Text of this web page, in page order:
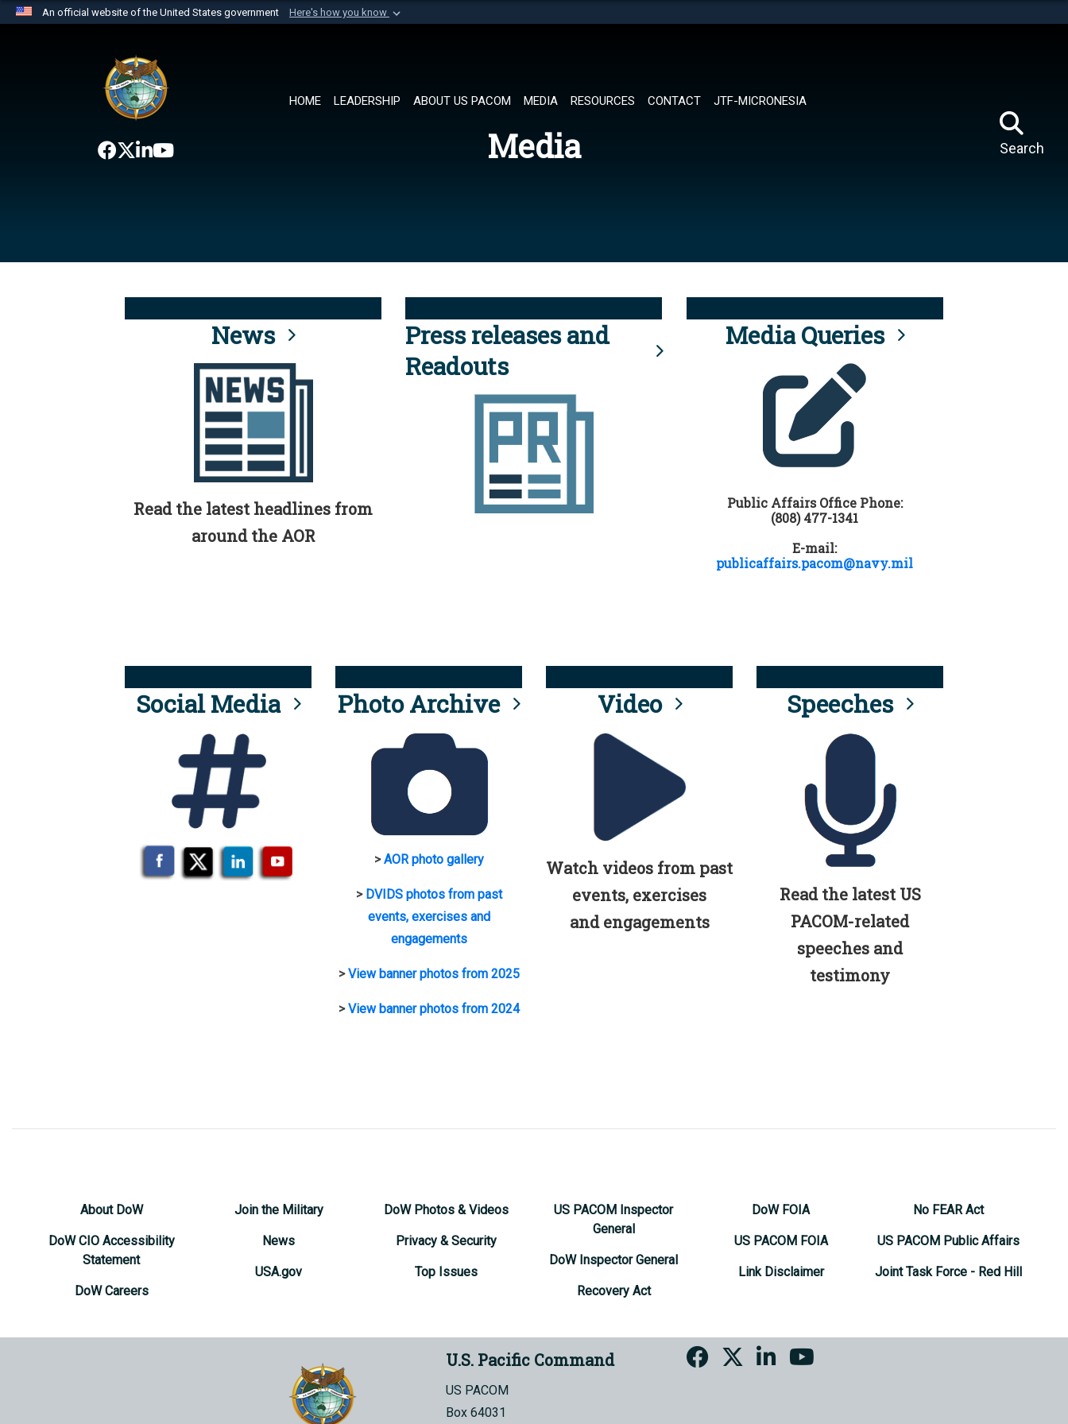
An official website of the United States government Here's how you know
website belongs to an official U.S. Department of Defense organization in
the United States.
HOME LEADERSHIP ABOUT US PACOM MEDIA RESOURCES CONTACT JTF-MICRONESIA
Search
Media
News
Read the latest headlines from
around the AOR
Press releases and
Readouts
Media Queries
Public Affairs Office Phone:
(808) 477-1341
E-mail:
publicaffairs.pacom@navy.mil
Social Media Photo Archive
>AOR photo gallery
> DVIDS photos from past
events, exercises and
engagements
>View banner photos from 2025
>View banner photos from 2024
Video
Watch videos from past
events, exercises
and engagements
Speeches
Read the latest US
PACOM-related
speeches and
testimony
About DoW
DoW CIO Accessibility
Statement
DoW Careers
Join the Military
News
USA.gov
DoW Photos & Videos
Privacy & Security
Top Issues
US PACOM Inspector
General
DoW Inspector General
Recovery Act
DoW FOIA
US PACOM FOIA
Link Disclaimer
No FEAR Act
US PACOM Public Affairs
Joint Task Force - Red Hill
U.S. Pacific Command
US PACOM
Box 64031